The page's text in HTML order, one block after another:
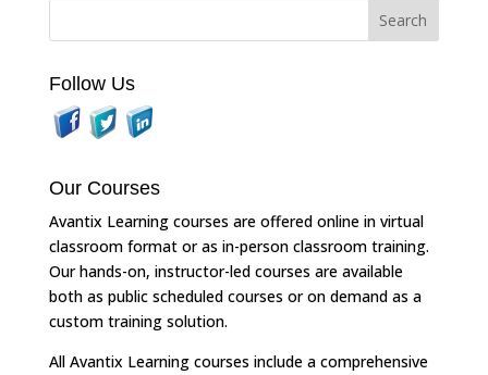
Follow Us
Our Courses
Avantix Learning courses are offered online in virtual
classroom format or as in-person classroom training.
Our hands-on, instructor-led courses are available
both as public scheduled courses or on demand as a
custom training solution.
All Avantix Learning courses include a comprehensive